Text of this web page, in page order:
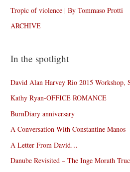
Tropic of violence | By Tommaso Protti
ARCHIVE
In the spotlight
David Alan Harvey Rio 2015 Workshop,
Kathy Ryan-OFFICE ROMANCE
BurnDiary anniversary
A Conversation With Constantine Manos
A Letter From David…
Danube Revisited – The Inge Morath